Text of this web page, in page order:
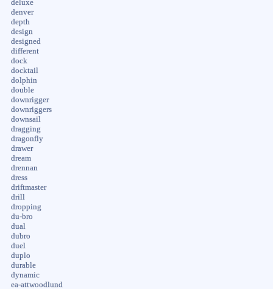
deluxe
denver
depth
design
designed
different
dock
docktail
dolphin
double
downrigger
downriggers
downsail
dragging
dragonfly
drawer
dream
drennan
dress
driftmaster
drill
dropping
du-bro
dual
dubro
duel
duplo
durable
dynamic
ea-attwoodlund